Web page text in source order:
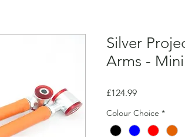
Silver
Arms -
£124.99Price
Colour Choice *